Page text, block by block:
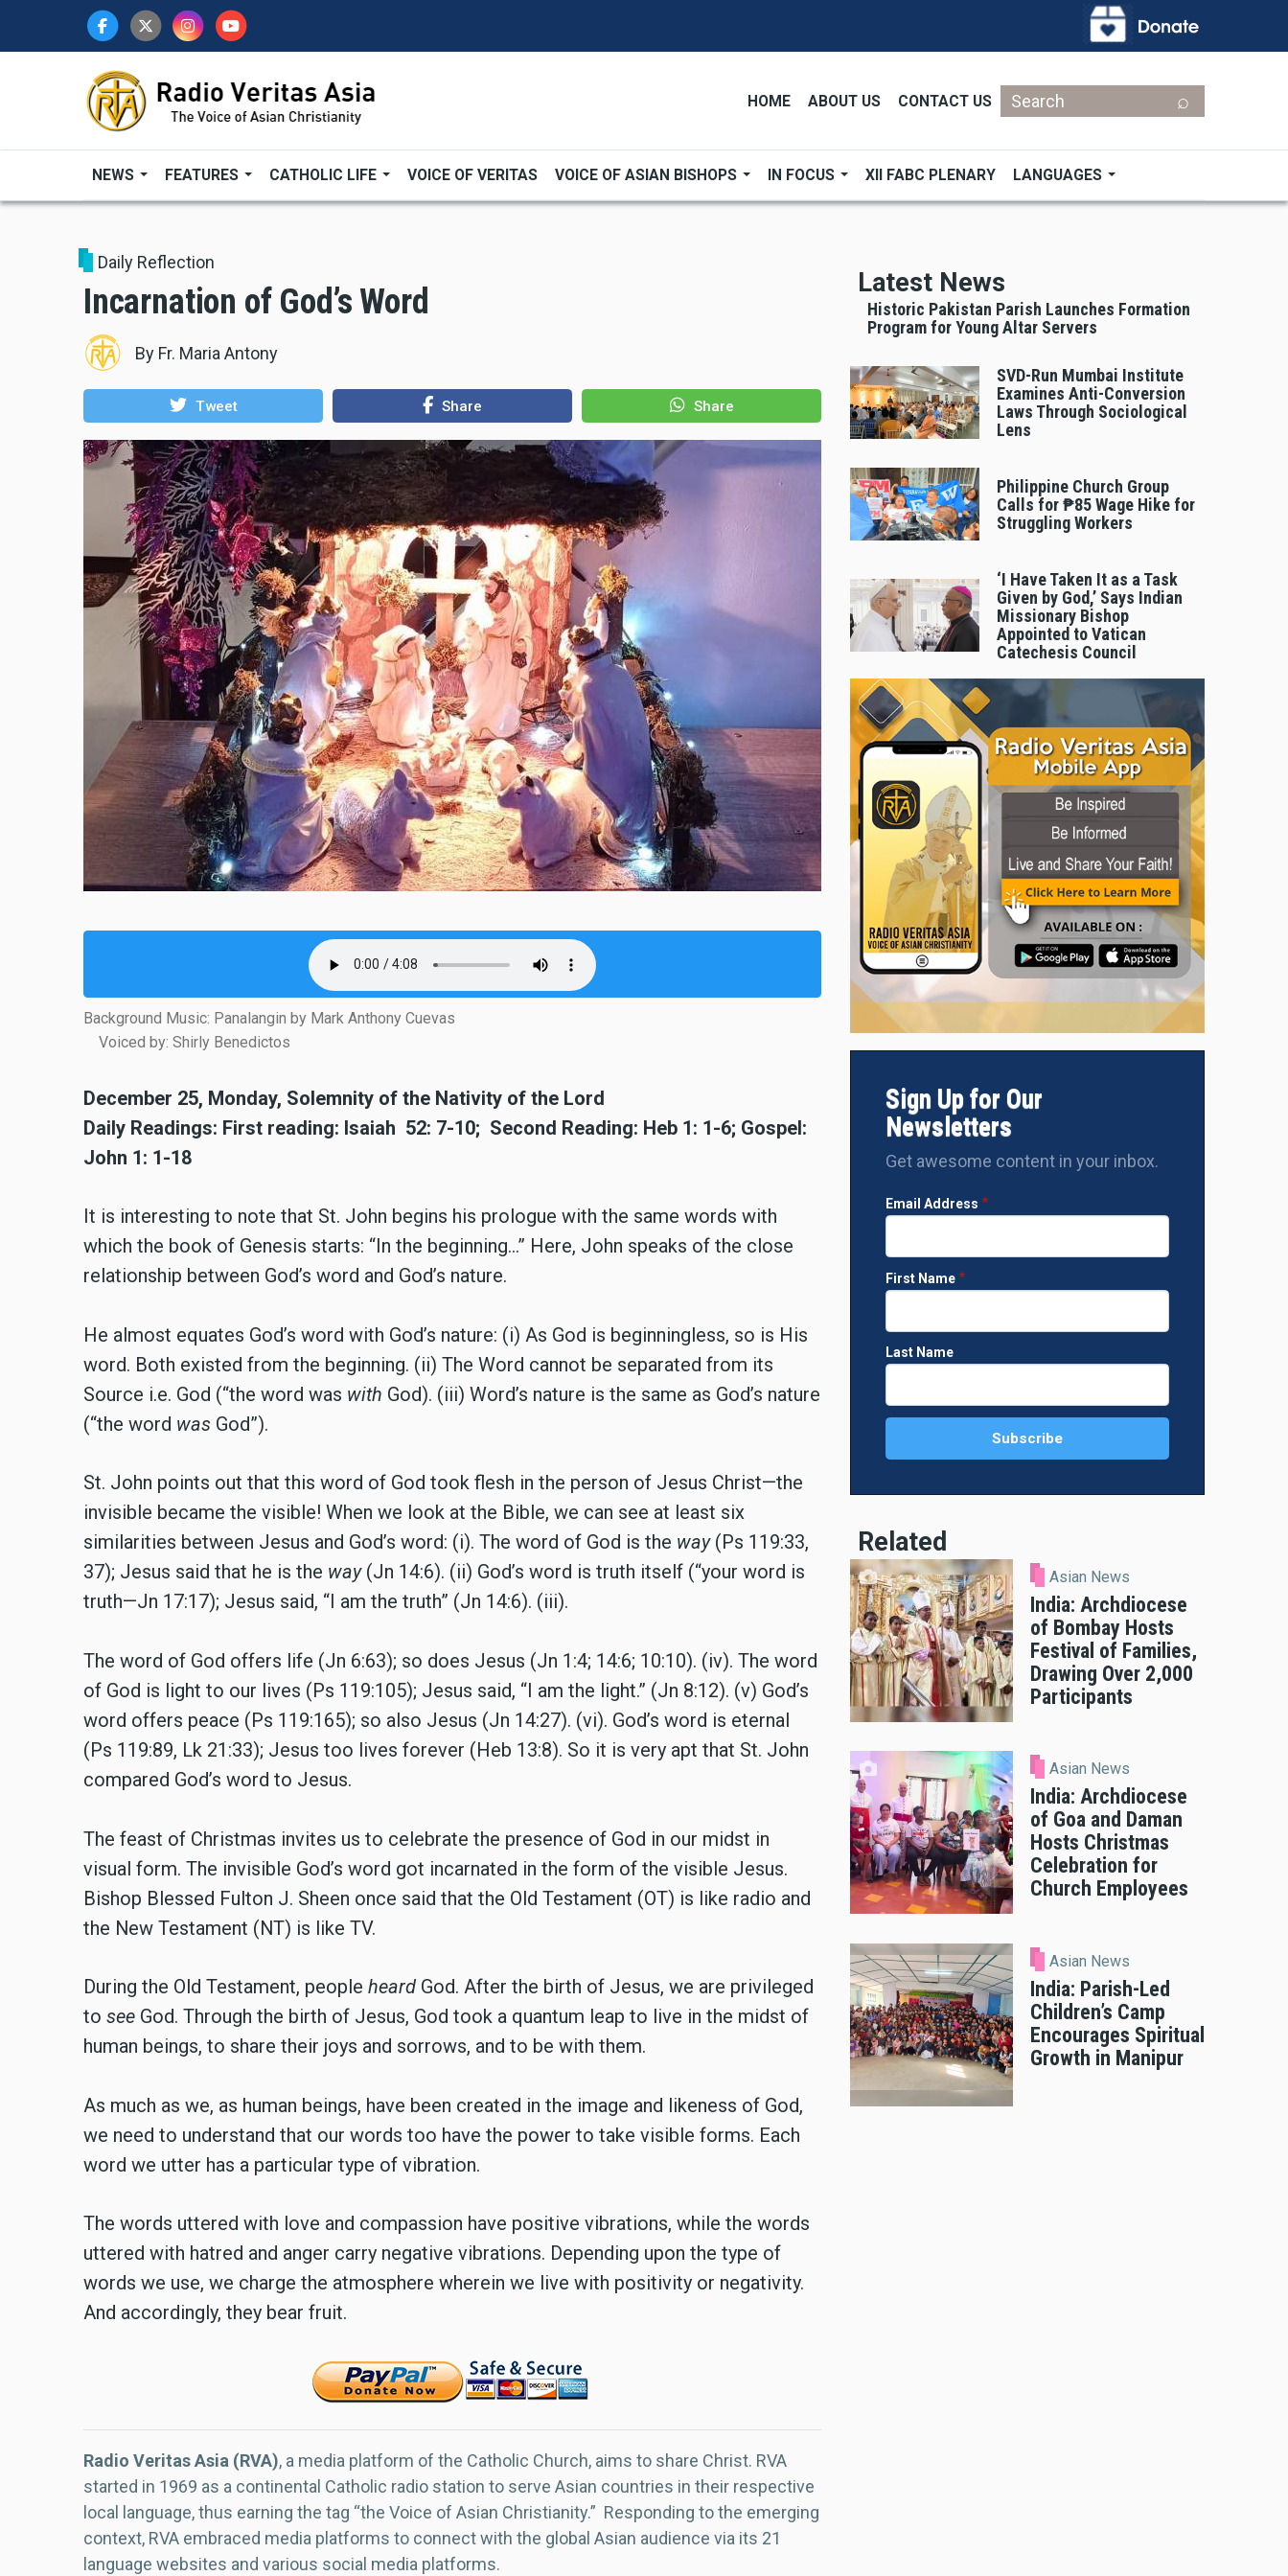
HOME ABOUT US CONTACT US
Search
NEWS FEATURES CATHOLIC LIFE VOICE OF VERITAS VOICE OF ASIAN BISHOPS IN FOCUS XII FABC PLENARY LANGUAGES
Daily Reflection
Incarnation of God’s Word
By Fr. Maria Antony
Tweet Share Share
Background Music: Panalangin by Mark Anthony Cuevas
Voiced by: Shirly Benedictos
December 25, Monday, Solemnity of the Nativity of the Lord
Daily Readings: First reading: Isaiah 52: 7-10; Second Reading: Heb 1: 1-6; Gospel:
John 1: 1-18
It is interesting to note that St. John begins his prologue with the same words with
which the book of Genesis starts: “In the beginning...” Here, John speaks of the close
relationship between God’s word and God’s nature.
He almost equates God’s word with God’s nature: (i) As God is beginningless, so is His
word. Both existed from the beginning. (ii) The Word cannot be separated from its
Source i.e. God (“the word was with God). (iii) Word’s nature is the same as God’s nature
(“the word was God”).
St. John points out that this word of God took flesh in the person of Jesus Christ—the
invisible became the visible! When we look at the Bible, we can see at least six
similarities between Jesus and God’s word: (i). The word of God is the way (Ps 119:33,
37); Jesus said that he is the way (Jn 14:6). (ii) God’s word is truth itself (“your word is
truth—Jn 17:17); Jesus said, “I am the truth” (Jn 14:6). (iii).
The word of God offers life (Jn 6:63); so does Jesus (Jn 1:4; 14:6; 10:10). (iv). The word
of God is light to our lives (Ps 119:105); Jesus said, “I am the light.” (Jn 8:12). (v) God’s
word offers peace (Ps 119:165); so also Jesus (Jn 14:27). (vi). God’s word is eternal
(Ps 119:89, Lk 21:33); Jesus too lives forever (Heb 13:8). So it is very apt that St. John
compared God’s word to Jesus.
The feast of Christmas invites us to celebrate the presence of God in our midst in
visual form. The invisible God’s word got incarnated in the form of the visible Jesus.
Bishop Blessed Fulton J. Sheen once said that the Old Testament (OT) is like radio and
the New Testament (NT) is like TV.
During the Old Testament, people heard God. After the birth of Jesus, we are privileged
to see God. Through the birth of Jesus, God took a quantum leap to live in the midst of
human beings, to share their joys and sorrows, and to be with them.
As much as we, as human beings, have been created in the image and likeness of God,
we need to understand that our words too have the power to take visible forms. Each
word we utter has a particular type of vibration.
The words uttered with love and compassion have positive vibrations, while the words
uttered with hatred and anger carry negative vibrations. Depending upon the type of
words we use, we charge the atmosphere wherein we live with positivity or negativity.
And accordingly, they bear fruit.
Radio Veritas Asia (RVA), a media platform of the Catholic Church, aims to share Christ. RVA
started in 1969 as a continental Catholic radio station to serve Asian countries in their respective
local language, thus earning the tag “the Voice of Asian Christianity.” Responding to the emerging
context, RVA embraced media platforms to connect with the global Asian audience via its 21
language websites and various social media platforms.
Latest News
Historic Pakistan Parish Launches Formation
Program for Young Altar Servers
SVD-Run Mumbai Institute
Examines Anti-Conversion
Laws Through Sociological
Lens
Philippine Church Group
Calls for ₱85 Wage Hike for
Struggling Workers
‘I Have Taken It as a Task
Given by God,’ Says Indian
Missionary Bishop
Appointed to Vatican
Catechesis Council
Sign Up for Our
Newsletters
Get awesome content in your inbox.
Email Address
First Name
Last Name
Related
Asian News
India: Archdiocese
of Bombay Hosts
Festival of Families,
Drawing Over 2,000
Participants
Asian News
India: Archdiocese
of Goa and Daman
Hosts Christmas
Celebration for
Church Employees
Asian News
India: Parish-Led
Children’s Camp
Encourages Spiritual
Growth in Manipur